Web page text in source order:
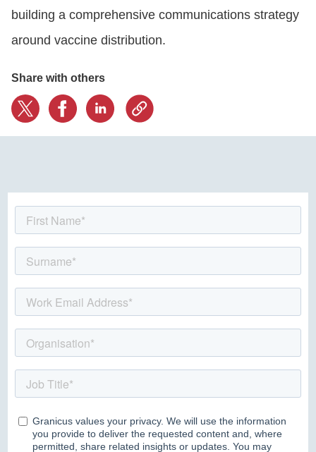
building a comprehensive communications strategy
around vaccine distribution.
Share with others